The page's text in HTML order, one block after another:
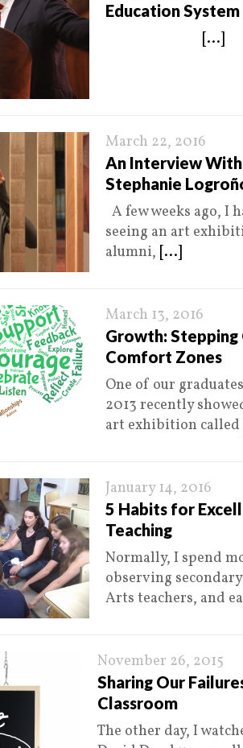
Education System
[...]
March 22, 2016
An Interview
Stephanie
A few weeks ago, I
seeing an art
alumni, [...]
March 13, 2016
Growth:
Comfort Zones
One of our
2013 recently
art exhibition called
January 14, 2016
5 Habits for
Teaching
Normally, I spend
observing
Arts teachers, and
November 26, 2015
Sharing Our
Classroom
The other day, I